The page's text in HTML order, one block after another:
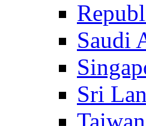
Saudi
Sri
Taiwan